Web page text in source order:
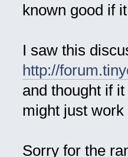
known good if
I saw this
http://
and thought if
might just
Sorry for the